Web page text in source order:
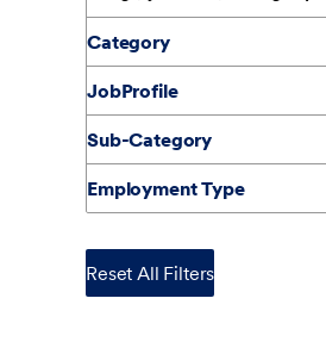
Category
JobProfile
Sub-Category
Employment Type
Reset All Filters